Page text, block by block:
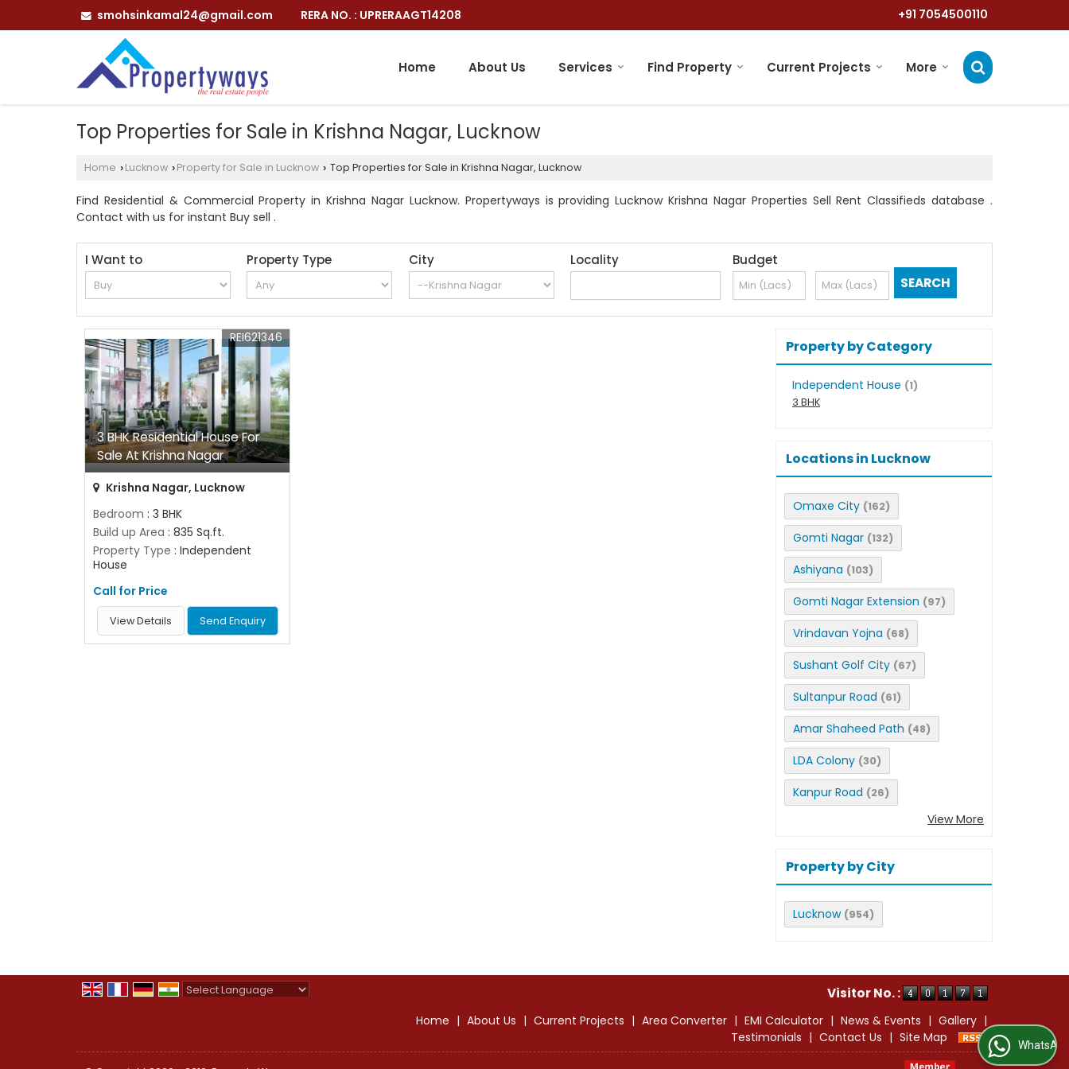
smohsinkamal24@gmail.com RERA NO. : UPRERAAGT14208 +91 7054500110
Home About Us Services Find Property Current Projects More
Top Properties for Sale in Krishna Nagar, Lucknow
Home › Lucknow › Property for Sale in Lucknow › Top Properties for Sale in Krishna Nagar, Lucknow
Find Residential & Commercial Property in Krishna Nagar Lucknow. Propertyways is providing Lucknow Krishna Nagar Properties Sell Rent Classifieds database .
Contact with us for instant Buy sell .
I Want to Property Type City Locality Budget
3 BHK Residential House For
Sale At Krishna Nagar
REI621346
Krishna Nagar, Lucknow
Bedroom : 3 BHK
Build up Area : 835 Sq.ft.
Property Type : Independent
House
Call for Price
View Details Send Enquiry
Property by Category
Independent House (1)
3 BHK
Locations in Lucknow
Omaxe City (162)
Gomti Nagar (132)
Ashiyana (103)
Gomti Nagar Extension (97)
Vrindavan Yojna (68)
Sushant Golf City (67)
Sultanpur Road (61)
Amar Shaheed Path (48)
LDA Colony (30)
Kanpur Road (26)
View More
Property by City
Lucknow (954)
Visitor No. :
Home | About Us | Current Projects | Area Converter | EMI Calculator | News & Events | Gallery |
Testimonials | Contact Us | Site Map
WhatsApp Us